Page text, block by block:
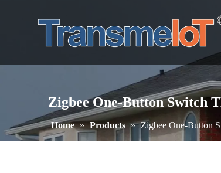
Zigbee One-Button Switch
Home » Products » Zigbee One-Button